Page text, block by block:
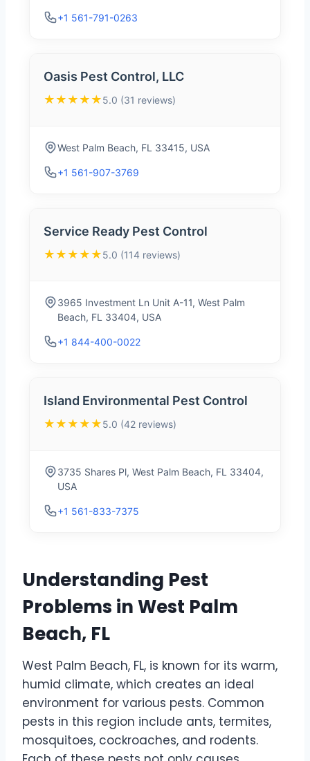
+1 561-791-0263
Oasis Pest Control, LLC
★★★★★5.0 (31 reviews)
West Palm Beach, FL 33415, USA
+1 561-907-3769
Service Ready Pest Control
★★★★★5.0 (114 reviews)
3965 Investment Ln Unit A-11, West Palm
Beach, FL 33404, USA
+1 844-400-0022
Island Environmental Pest Control
★★★★★5.0 (42 reviews)
3735 Shares Pl, West Palm Beach, FL 33404,
USA
+1 561-833-7375
Understanding Pest
Problems in West Palm
Beach, FL
West Palm Beach, FL, is known for its warm,
humid climate, which creates an ideal
environment for various pests. Common
pests in this region include ants, termites,
mosquitoes, cockroaches, and rodents.